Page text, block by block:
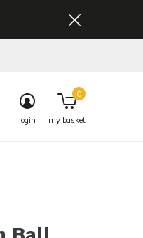
login my basket
0